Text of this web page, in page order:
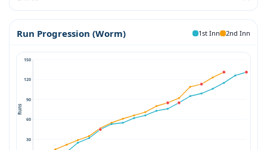
Run Progression (Worm) 1st Inn 2nd Inn
30
60
90
120
150
Runs